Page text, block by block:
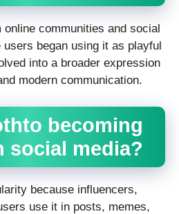
online communities and social
began using it as playful
into a broader expression
modern communication.
becoming
social media?
because influencers,
use it in posts, memes,